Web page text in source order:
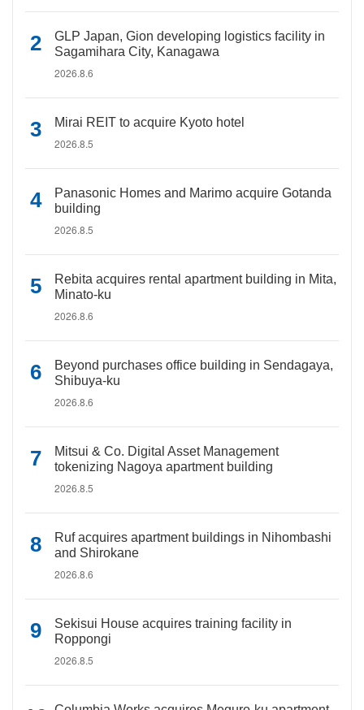
GLP Japan, Gion developing logistics facility in
Sagamihara City, Kanagawa
2026.8.6
Mirai REIT to acquire Kyoto hotel
2026.8.5
Panasonic Homes and Marimo acquire Gotanda
building
2026.8.5
Rebita acquires rental apartment building in Mita,
Minato-ku
2026.8.6
Beyond purchases office building in Sendagaya,
Shibuya-ku
2026.8.6
Mitsui & Co. Digital Asset Management
tokenizing Nagoya apartment building
2026.8.5
Ruf acquires apartment buildings in Nihombashi
and Shirokane
2026.8.6
Sekisui House acquires training facility in
Roppongi
2026.8.5